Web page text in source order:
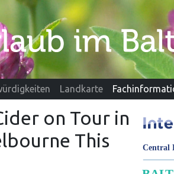
Landkarte
on Tour in
This